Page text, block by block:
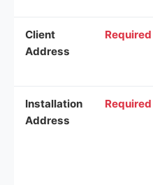
Client
Address
Required
Installation
Address
Required